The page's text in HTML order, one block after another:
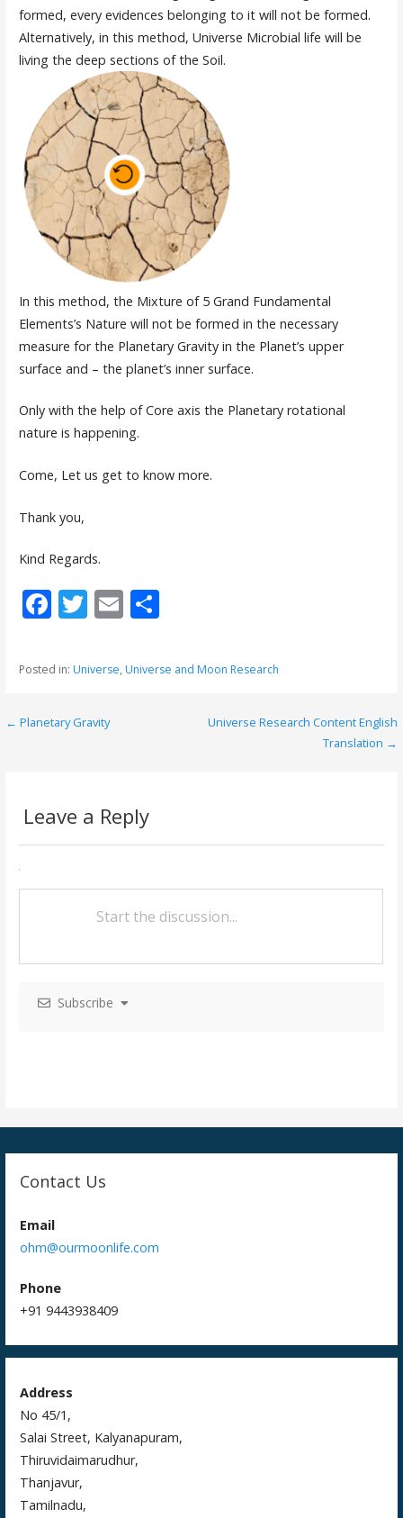
formed, every evidences belonging to it will not be formed.
Alternatively, in this method, Universe Microbial life will be
living the deep sections of the Soil.
In this method, the Mixture of 5 Grand Fundamental
Elements’s Nature will not be formed in the necessary
measure for the Planetary Gravity in the Planet’s upper
surface and – the planet’s inner surface.
Only with the help of Core axis the Planetary rotational
nature is happening.
Come, Let us get to know more.
Thank you,
Kind Regards.
F
e
o
T
itt
E
ai
S
ar
Posted in: Universe, Universe and Moon Research
P
n
o
n
← Planetary Gravity
Universe Research Content English
Translation →
Leave a Reply
Subscribe
Contact Us
Email
ohm@ourmoonlife.com
Phone
+91 9443938409
Address
No 45/1,
Salai Street, Kalyanapuram,
Thiruvidaimarudhur,
Thanjavur,
Tamilnadu,